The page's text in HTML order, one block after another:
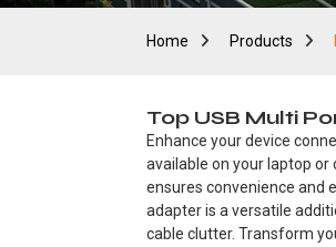
Home Products
Top USB Multi
Enhance your device
available on your laptop or
ensures convenience and
adapter is a versatile
cable clutter. Transform